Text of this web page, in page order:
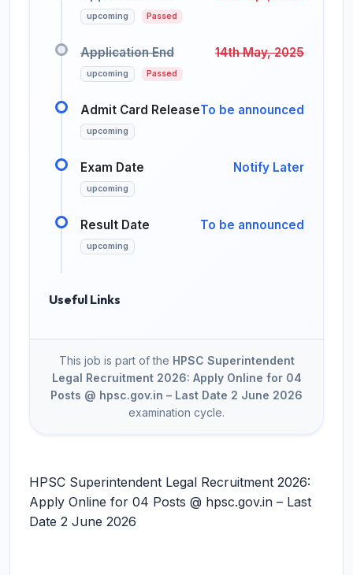
upcoming Passed
Application End
upcoming Passed
14th May, 2025
Admit Card Release
upcoming
To be announced
Exam Date
upcoming
Notify Later
Result Date
upcoming
To be announced
Useful Links
This job is part of the HPSC Superintendent
Legal Recruitment 2026: Apply Online for 04
Posts @ hpsc.gov.in – Last Date 2 June 2026
examination cycle.
HPSC Superintendent Legal Recruitment 2026:
Apply Online for 04 Posts @ hpsc.gov.in – Last
Date 2 June 2026